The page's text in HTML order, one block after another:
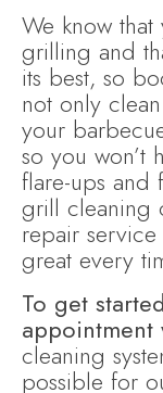
We know
grilling and
its best, so
not only
your
so you won’t
flare-ups and
grill cleaning
repair
great every
To get
appointment
cleaning
possible for